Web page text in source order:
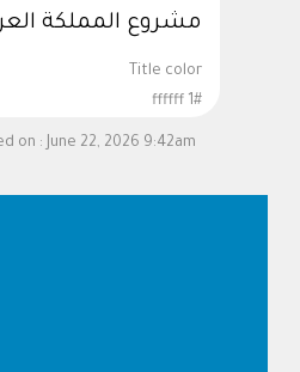
مشروع المملكة
Title color
#ffffff 1
on : June 22, 2026 9:42am